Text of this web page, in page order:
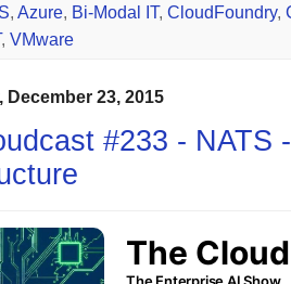
, Azure, Bi-Modal IT, CloudFoundry,
, VMware
December 23, 2015
#233 - NATS